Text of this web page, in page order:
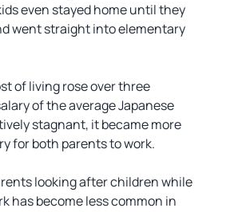
even stayed home until they
went straight into elementary
of living rose over three
of the average Japanese
stagnant, it became more
for both parents to work.
looking after children while
has become less common in